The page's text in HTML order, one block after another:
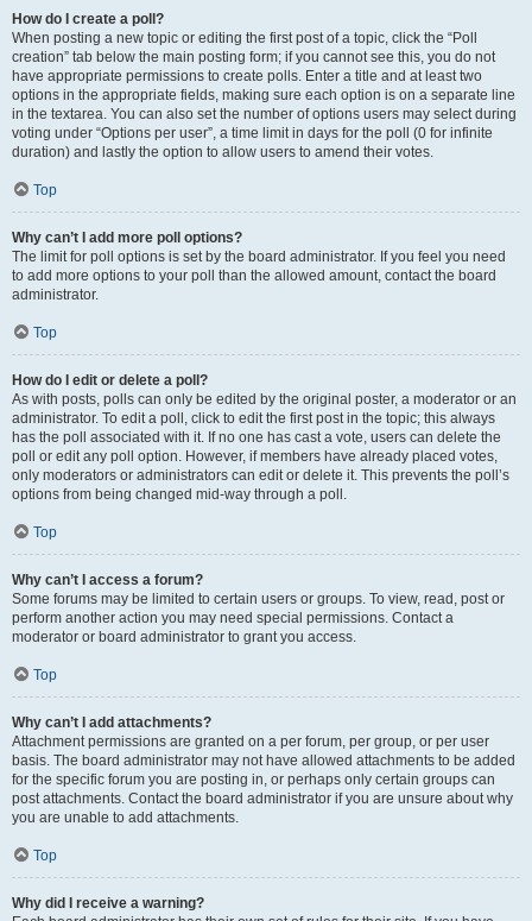
How do I create a poll?
When posting a new topic or editing the first post of a topic, click the “Poll
creation” tab below the main posting form; if you cannot see this, you do not
have appropriate permissions to create polls. Enter a title and at least two
options in the appropriate fields, making sure each option is on a separate line
in the textarea. You can also set the number of options users may select during
voting under “Options per user”, a time limit in days for the poll (0 for infinite
duration) and lastly the option to allow users to amend their votes.
Top
Why can’t I add more poll options?
The limit for poll options is set by the board administrator. If you feel you need
to add more options to your poll than the allowed amount, contact the board
administrator.
Top
How do I edit or delete a poll?
As with posts, polls can only be edited by the original poster, a moderator or an
administrator. To edit a poll, click to edit the first post in the topic; this always
has the poll associated with it. If no one has cast a vote, users can delete the
poll or edit any poll option. However, if members have already placed votes,
only moderators or administrators can edit or delete it. This prevents the poll’s
options from being changed mid-way through a poll.
Top
Why can’t I access a forum?
Some forums may be limited to certain users or groups. To view, read, post or
perform another action you may need special permissions. Contact a
moderator or board administrator to grant you access.
Top
Why can’t I add attachments?
Attachment permissions are granted on a per forum, per group, or per user
basis. The board administrator may not have allowed attachments to be added
for the specific forum you are posting in, or perhaps only certain groups can
post attachments. Contact the board administrator if you are unsure about why
you are unable to add attachments.
Top
Why did I receive a warning?